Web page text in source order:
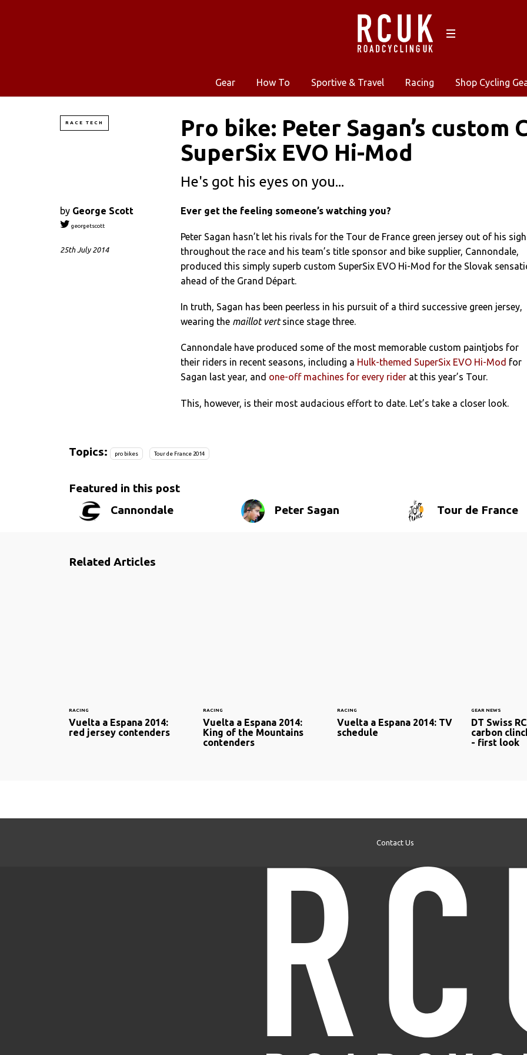
Gear How To Sportive & Travel Racing Shop Cycling
RACE TECH
Pro bike: Peter Sagan’s custom
SuperSix EVO Hi-Mod
He's got his eyes on you...
by George Scott
georgetscott
25th July 2014
Ever get the feeling someone’s watching you?
Peter Sagan hasn’t let his rivals for the Tour de France green jersey out of his
throughout the race and his team’s title sponsor and bike supplier, Cannondale,
produced this simply superb custom SuperSix EVO Hi-Mod for the Slovak
ahead of the Grand Départ.
In truth, Sagan has been peerless in his pursuit of a third successive green jersey,
wearing the maillot vertsince stage three.
Cannondale have produced some of the most memorable custom paintjobs for
their riders in recent seasons, including a Hulk-themed SuperSix EVO Hi-Mod for
Sagan last year, and one-off machines for every rider at this year’s Tour.
This, however, is their most audacious effort to date. Let’s take a closer look.
Topics: pro bikes Tour de France 2014
Featured in this post
Cannondale
Peter Sagan Tour de France
Related Articles
RACING
Vuelta a Espana 2014:
red jersey contenders
RACING
Vuelta a Espana 2014:
King of the Mountains
contenders
RACING
Vuelta a Espana 2014: TV
schedule
GEAR NEWS
DT Swiss
carbon
- first look
Contact Us